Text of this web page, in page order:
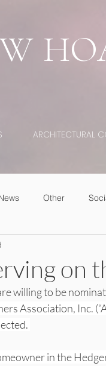
ARCHITECTURAL
Other
on
willing to be
Association, Inc.
in the